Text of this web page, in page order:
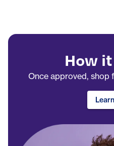
How
Once approved, shop